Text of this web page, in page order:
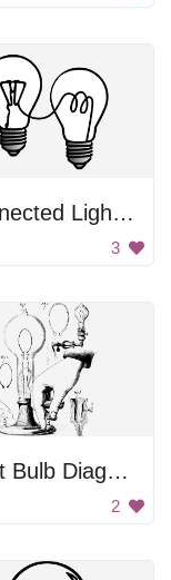
Connected Light Bulbs
3
Light Bulb Diagram
2